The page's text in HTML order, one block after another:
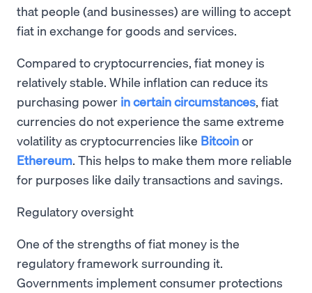
that people (and businesses) are willing to accept
fiat in exchange for goods and services.
Compared to cryptocurrencies, fiat money is
relatively stable. While inflation can reduce its
purchasing power in certain circumstances, fiat
currencies do not experience the same extreme
volatility as cryptocurrencies like Bitcoinor
Ethereum. This helps to make them more reliable
for purposes like daily transactions and savings.
Regulatory oversight
One of the strengths of fiat money is the
regulatory framework surrounding it.
Governments implement consumer protections